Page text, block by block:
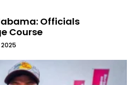
Officials
Course
2025